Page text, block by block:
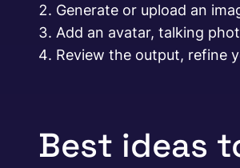
Generate or upload an
Add an avatar, talking
Review the output, refine
Best ideas